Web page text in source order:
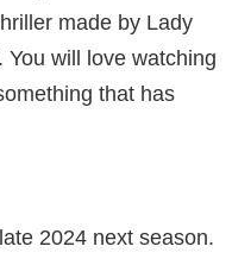
made by Lady
will love watching
that has
2024 next season.